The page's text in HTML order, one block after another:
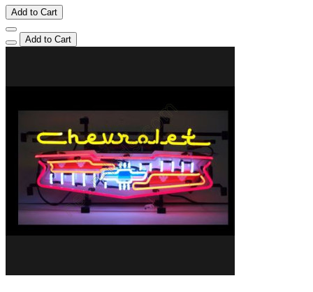
Add to Cart
Add to Cart